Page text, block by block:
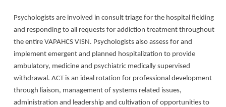
Psychologists are involved in consult triage for the hospital fielding
and responding to all requests for addiction treatment throughout
the entire VAPAHCS VISN. Psychologists also assess for and
implement emergent and planned hospitalization to provide
ambulatory, medicine and psychiatric medically supervised
withdrawal. ACT is an ideal rotation for professional development
through liaison, management of systems related issues,
administration and leadership and cultivation of opportunities to